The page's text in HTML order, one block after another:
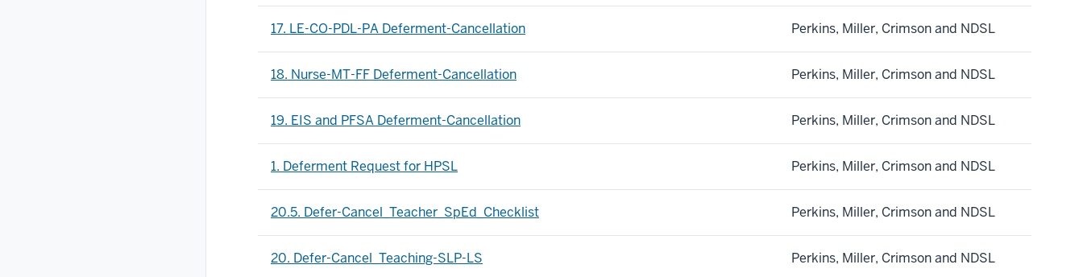
17. LE-CO-PDL-PA Deferment-Cancellation Perkins, Miller, Crimson and NDSL
18. Nurse-MT-FF Deferment-Cancellation Perkins, Miller, Crimson and NDSL
19. EIS and PFSA Deferment-Cancellation Perkins, Miller, Crimson and NDSL
1. Deferment Request for HPSL Perkins, Miller, Crimson and NDSL
20.5. Defer-Cancel_Teacher_SpEd_Checklist Perkins, Miller, Crimson and NDSL
20. Defer-Cancel_Teaching-SLP-LS Perkins, Miller, Crimson and NDSL